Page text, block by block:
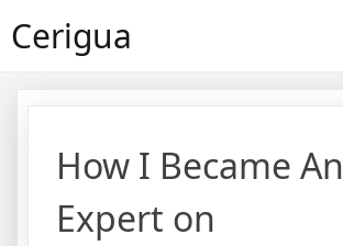
toCerigua
How I Became An
Expert on